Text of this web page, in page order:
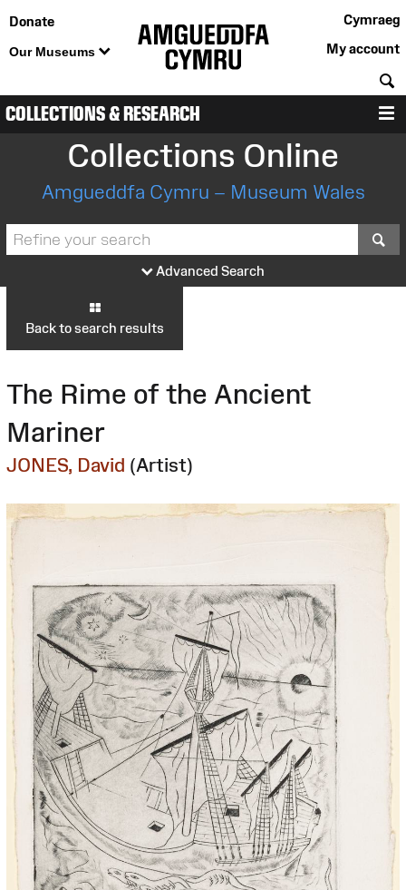
Donate
Our Museums
Cymraeg
My account
COLLECTIONS & RESEARCH
Collections Online
Amgueddfa Cymru – Museum Wales
Advanced Search
Back to search results
The Rime of the Ancient
Mariner
JONES, David (Artist)